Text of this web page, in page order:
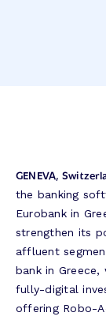
GENEVA,
the banking
Eurobank in
strengthen its
affluent
bank in
fully-digital
offering Robo-